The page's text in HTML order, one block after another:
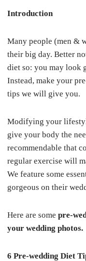
Many people (men &
their big day. Better
diet so: you may look
Instead, make your
tips we will give you.
Modifying your
give your body the
recommendable that
regular exercise will
We feature some
gorgeous on their
Here are some pre-
your wedding photos.
6 Pre-wedding Diet